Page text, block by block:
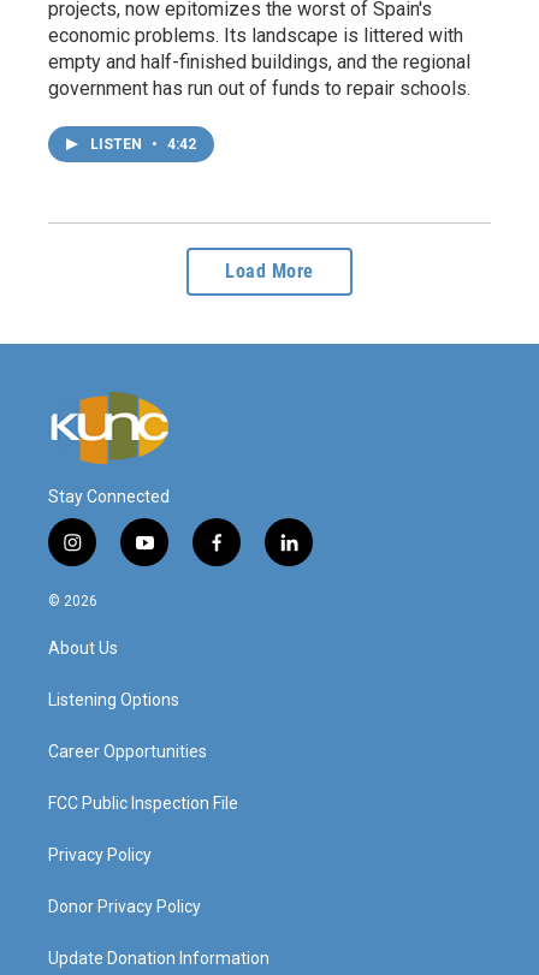
projects, now epitomizes the worst of Spain's
economic problems. Its landscape is littered with
empty and half-finished buildings, and the regional
government has run out of funds to repair schools.
LISTEN • 4:42
Load More
Stay Connected
i
n
s
a
g
a
y
o
f
a
l
i
© 2026
About Us
Listening Options
Career Opportunities
FCC Public Inspection File
Privacy Policy
Donor Privacy Policy
Update Donation Information